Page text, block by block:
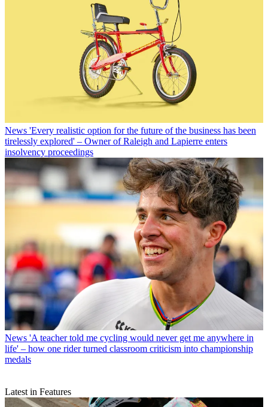
News 'Every realistic option for the future of the business has been
tirelessly explored' – Owner of Raleigh and Lapierre enters
insolvency proceedings
News 'A teacher told me cycling would never get me anywhere in
life' – how one rider turned classroom criticism into championship
medals
Latest in Features